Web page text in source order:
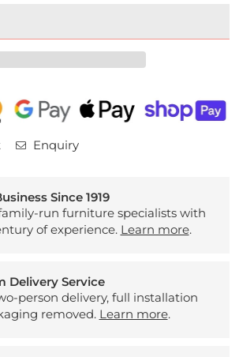
Enquiry
Since 1919
run furniture specialists with
of experience. Learn more.
Delivery Service
person delivery, full installation
removed. Learn more.